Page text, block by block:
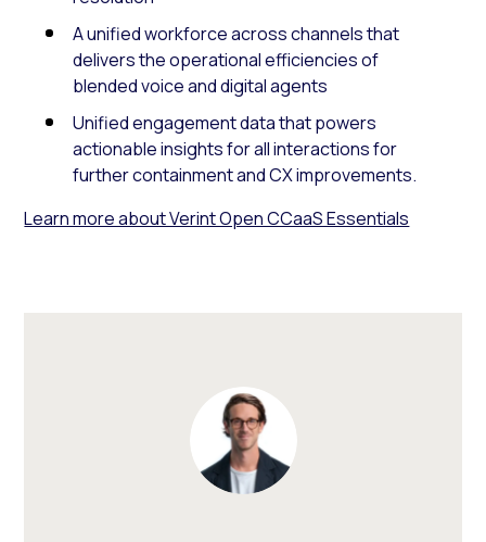
A unified workforce across channels that
delivers the operational efficiencies of
blended voice and digital agents
Unified engagement data that powers
actionable insights for all interactions for
further containment and CX improvements.
Learn more about Verint Open CCaaS Essentials